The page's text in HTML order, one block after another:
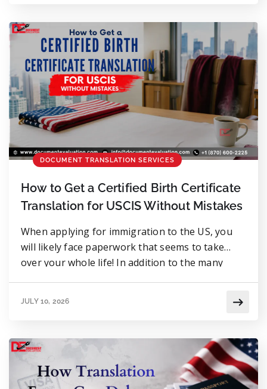
complicated: the translation has to be complete
and accurate, and it […]
DOCUMENT TRANSLATION SERVICES
How to Get a Certified Birth Certificate
Translation for USCIS Without Mistakes
When applying for immigration to the US, you
will likely face paperwork that seems to take
over your whole life! In addition to the many
There are way […]
JULY 10, 2026